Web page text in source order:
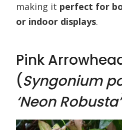
making it perfect for
or indoor displays.
Pink
(Syngonium
‘Neon Robusta’